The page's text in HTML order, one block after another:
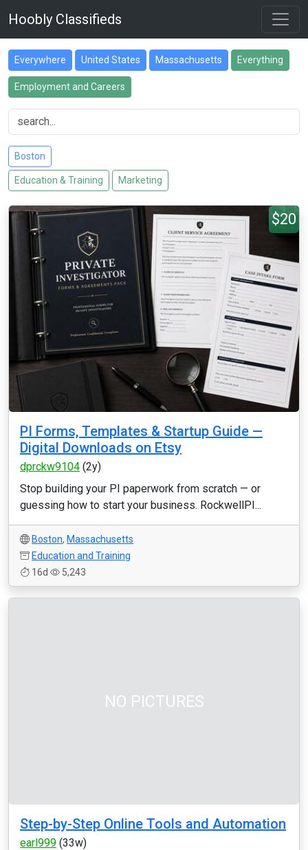
Hoobly Classifieds
Everywhere United States Massachusetts Everything
Employment and Careers
Boston
Education & Training Marketing
$20
PI Forms, Templates & Startup Guide —
Digital Downloads on Etsy
dprckw9104 (2y)
Stop building your PI paperwork from scratch — or
guessing how to start your business. RockwellPI...
Boston, Massachusetts
Education and Training
16d
5,243
NO PICTURES
Step-by-Step Online Tools and Automation
earl999 (33w)